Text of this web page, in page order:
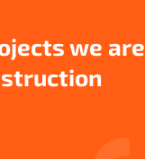
we are